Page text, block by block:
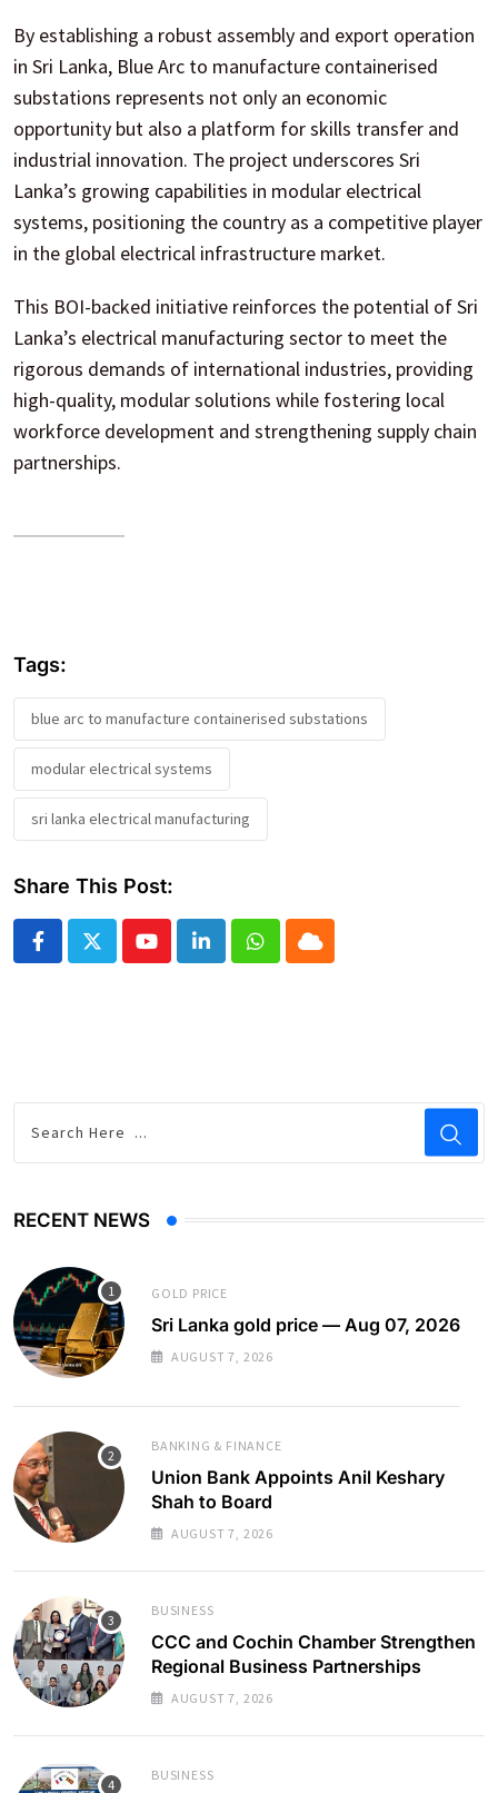
By establishing a robust assembly and export operation
in Sri Lanka, Blue Arc to manufacture containerised
substations represents not only an economic
opportunity but also a platform for skills transfer and
industrial innovation. The project underscores Sri
Lanka’s growing capabilities in modular electrical
systems, positioning the country as a competitive player
in the global electrical infrastructure market.
This BOI-backed initiative reinforces the potential of Sri
Lanka’s electrical manufacturing sector to meet the
rigorous demands of international industries, providing
high-quality, modular solutions while fostering local
workforce development and strengthening supply chain
partnerships.
Tags:
blue arc to manufacture containerised substations
modular electrical systems
sri lanka electrical manufacturing
Share This Post:
YoutubeLinkedInWhatsapp
Cloud
RECENT NEWS
GOLD PRICE
Sri Lanka gold price — Aug 07, 2026
AUGUST 7, 2026
BANKING & FINANCE
Union Bank Appoints Anil Keshary
Shah to Board
AUGUST 7, 2026
BUSINESS
CCC and Cochin Chamber Strengthen
Regional Business Partnerships
AUGUST 7, 2026
BUSINESS